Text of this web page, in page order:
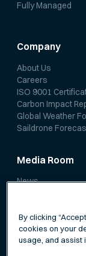
Fully Managed
Company
About Us
Careers
ISO 9001
Carbon Impact
Global Weather
Saildrone
Media Room
News
By clicking
cookies on your
usage, and assist